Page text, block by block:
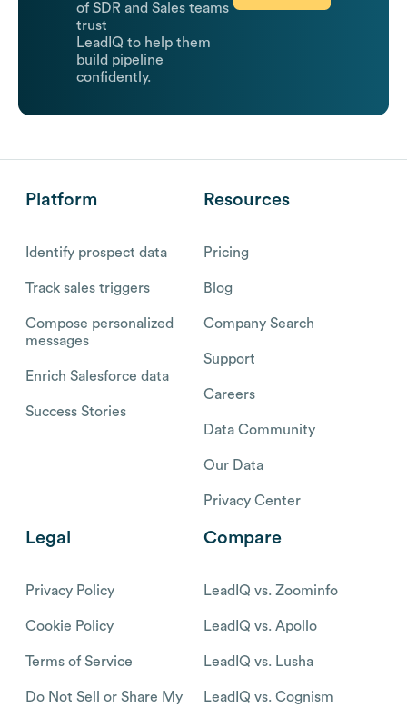
of SDR and Sales teams
trust
LeadIQ to help them
build pipeline
confidently.
Platform
Identify prospect data
Track sales triggers
Compose personalized
messages
Enrich Salesforce data
Success Stories
Resources
Pricing
Blog
Company Search
Support
Careers
Data Community
Our Data
Privacy Center
Legal
Privacy Policy
Cookie Policy
Terms of Service
Do Not Sell or Share My
Compare
LeadIQ vs. Zoominfo
LeadIQ vs. Apollo
LeadIQ vs. Lusha
LeadIQ vs. Cognism